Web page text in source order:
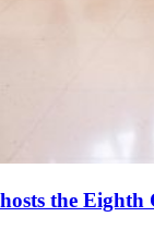
the Eighth